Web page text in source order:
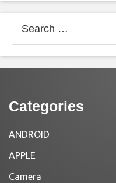
for:
Categories
ANDROID
APPLE
Camera